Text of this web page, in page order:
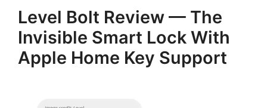
Level Bolt Review — The
Invisible Smart Lock With
Apple Home Key Support